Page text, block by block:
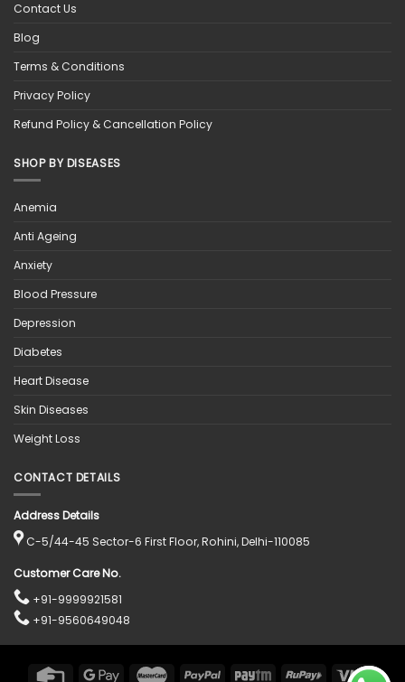
Contact Us
Blog
Terms & Conditions
Privacy Policy
Refund Policy & Cancellation Policy
SHOP BY DISEASES
Anemia
Anti Ageing
Anxiety
Blood Pressure
Depression
Diabetes
Heart Disease
Skin Diseases
Weight Loss
CONTACT DETAILS
Address Details
C-5/44-45 Sector-6 First Floor, Rohini, Delhi-110085
Customer Care No.
+91-9999921581
+91-9560649048